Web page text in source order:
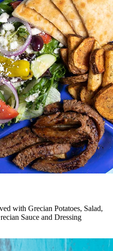
with Grecian Potatoes, Salad,
Sauce and Dressing